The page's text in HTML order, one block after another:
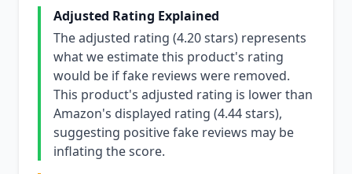
Adjusted Rating Explained
The adjusted rating (4.20 stars) represents
what we estimate this product's rating
would be if fake reviews were removed.
This product's adjusted rating is lower than
Amazon's displayed rating (4.44 stars),
suggesting positive fake reviews may be
inflating the score.